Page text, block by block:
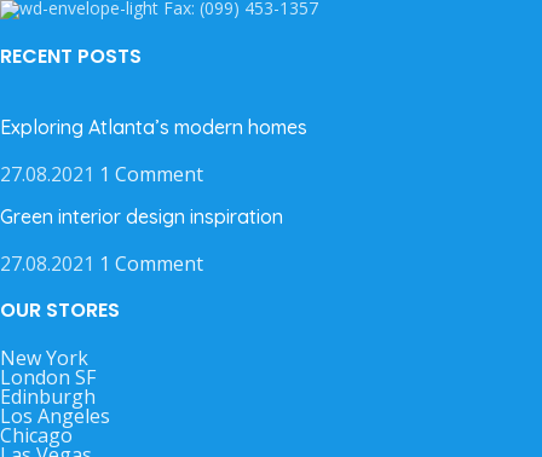
Fax: (099) 453-1357
RECENT POSTS
Exploring Atlanta’s modern homes
27.08.2021 1 Comment
Green interior design inspiration
27.08.2021 1 Comment
OUR STORES
New York
London SF
Edinburgh
Los Angeles
Chicago